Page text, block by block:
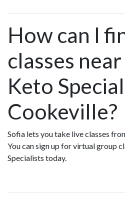
How can I
classes
Keto
Cookeville?
Sofia lets you take live classes
You can sign up for virtual group
Specialists today.